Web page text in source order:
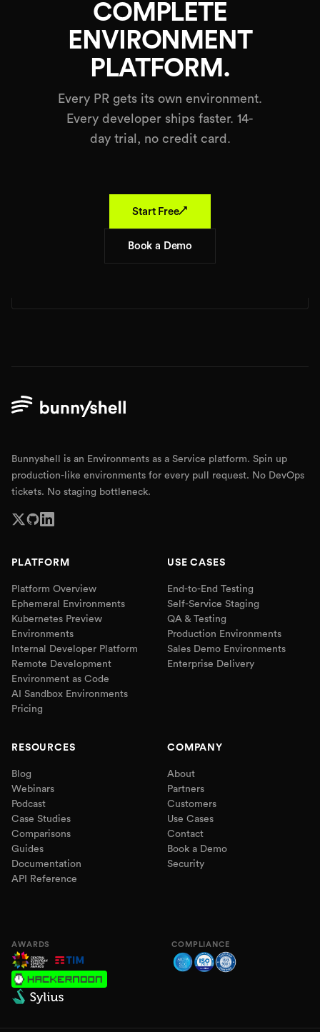
COMPLETE
ENVIRONMENT
PLATFORM.
Every PR gets its own environment.
Every developer ships faster. 14-
day trial, no credit card.
Start Free↗
Book a Demo
Bunnyshell is an Environments as a Service platform. Spin up
production-like environments for every pull request. No DevOps
tickets. No staging bottleneck.
PLATFORM
Platform Overview
Ephemeral Environments
Kubernetes Preview
Environments
Internal Developer Platform
Remote Development
Environment as Code
AI Sandbox Environments
Pricing
USE CASES
End-to-End Testing
Self-Service Staging
QA & Testing
Production Environments
Sales Demo Environments
Enterprise Delivery
RESOURCES
Blog
Webinars
Podcast
Case Studies
Comparisons
Guides
Documentation
API Reference
COMPANY
About
Partners
Customers
Use Cases
Contact
Book a Demo
Security
AWARDS COMPLIANCE